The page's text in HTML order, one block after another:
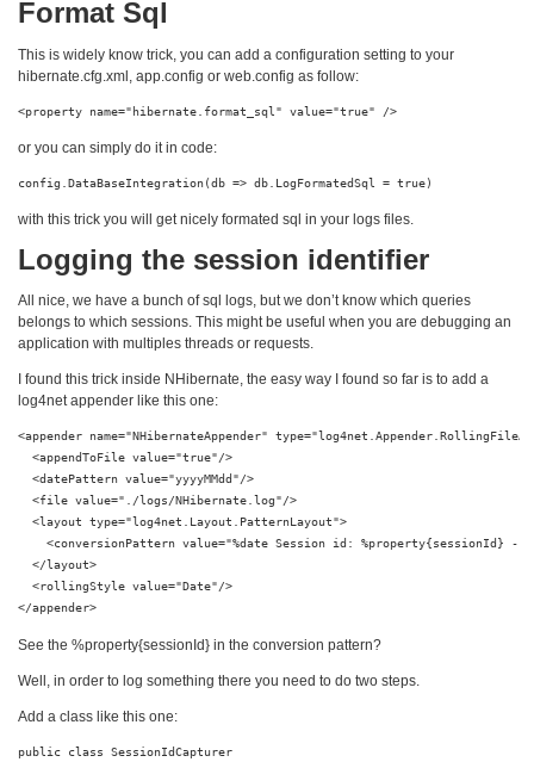
Format Sql
This is widely know trick, you can add a configuration setting to your
hibernate.cfg.xml, app.config or web.config as follow:
<property name="hibernate.format_sql" value="true" />
or you can simply do it in code:
config.DataBaseIntegration(db => db.LogFormatedSql = true)
with this trick you will get nicely formated sql in your logs files.
Logging the session identifier
All nice, we have a bunch of sql logs, but we don’t know which queries
belongs to which sessions. This might be useful when you are debugging an
application with multiples threads or requests.
I found this trick inside NHibernate, the easy way I found so far is to add a
log4net appender like this one:
<appender name="NHibernateAppender"
  <appendToFile value="true"/>
  <datePattern value="yyyyMMdd"/>
  <file value="./logs/NHibernate.log"/>
  <layout type="log4net.Layout.PatternLayout">
<conversionPattern value="%date Session id: %property{sessionId} -
  </layout>
  <rollingStyle value="Date"/>
</appender>
See the %property{sessionId} in the conversion pattern?
Well, in order to log something there you need to do two steps.
Add a class like this one:
public class SessionIdCapturer